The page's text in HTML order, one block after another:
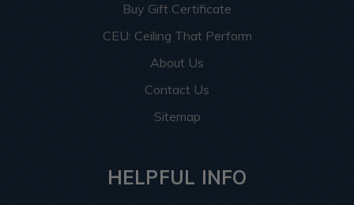
Buy Gift Certificate
CEU: Ceiling That Perform
About Us
Contact Us
Sitemap
HELPFUL INFO